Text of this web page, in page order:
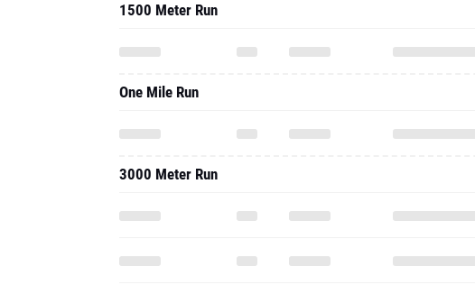
1500 Meter Run
One Mile Run
3000 Meter Run